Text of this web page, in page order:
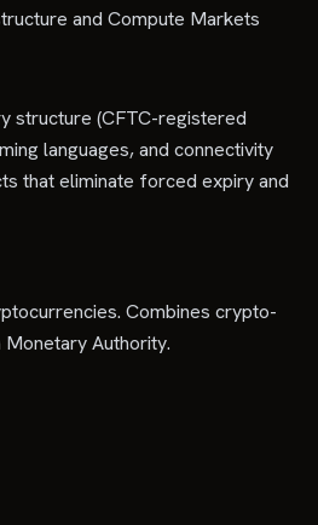
and Compute Markets
structure (CFTC-registered
languages, and connectivity
that eliminate forced expiry and
Combines crypto-
Authority.